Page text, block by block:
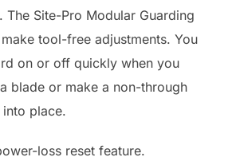
The Site-Pro Modular Guarding
tool-free adjustments. You
on or off quickly when you
blade or make a non-through
place.
loss reset feature.